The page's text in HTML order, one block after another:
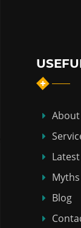
About
Myths
Blog